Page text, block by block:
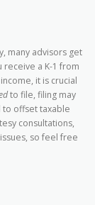
many advisors get
receive a K-1 from
it is crucial
to file, filing may
to offset taxable
consultations,
so feel free